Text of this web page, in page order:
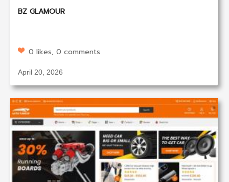
BZ GLAMOUR
0 likes, 0 comments
April 20, 2026